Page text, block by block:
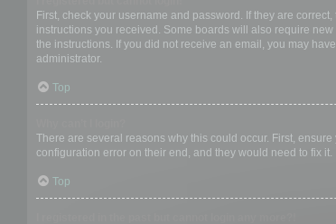
First, check your username and password. If they are
instructions you received. Some boards will also require
the instructions. If you did not receive an email, you may
administrator.
Top
There are several reasons why this could occur. First,
configuration error on their end, and they would need to fix it.
Top